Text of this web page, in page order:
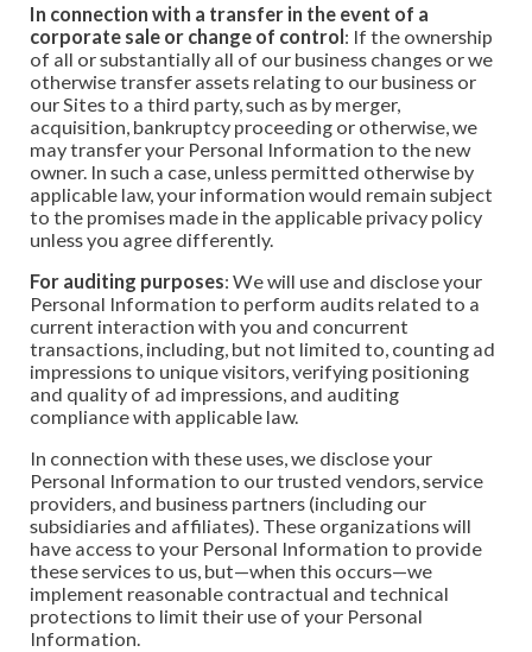
In connection with a transfer in the event of a
corporate sale or change of control: If the ownership
of all or substantially all of our business changes or we
otherwise transfer assets relating to our business or
our Sites to a third party, such as by merger,
acquisition, bankruptcy proceeding or otherwise, we
may transfer your Personal Information to the new
owner. In such a case, unless permitted otherwise by
applicable law, your information would remain subject
to the promises made in the applicable privacy policy
unless you agree differently.
For auditing purposes: We will use and disclose your
Personal Information to perform audits related to a
current interaction with you and concurrent
transactions, including, but not limited to, counting ad
impressions to unique visitors, verifying positioning
and quality of ad impressions, and auditing
compliance with applicable law.
In connection with these uses, we disclose your
Personal Information to our trusted vendors, service
providers, and business partners (including our
subsidiaries and affiliates). These organizations will
have access to your Personal Information to provide
these services to us, but—when this occurs—we
implement reasonable contractual and technical
protections to limit their use of your Personal
Information.